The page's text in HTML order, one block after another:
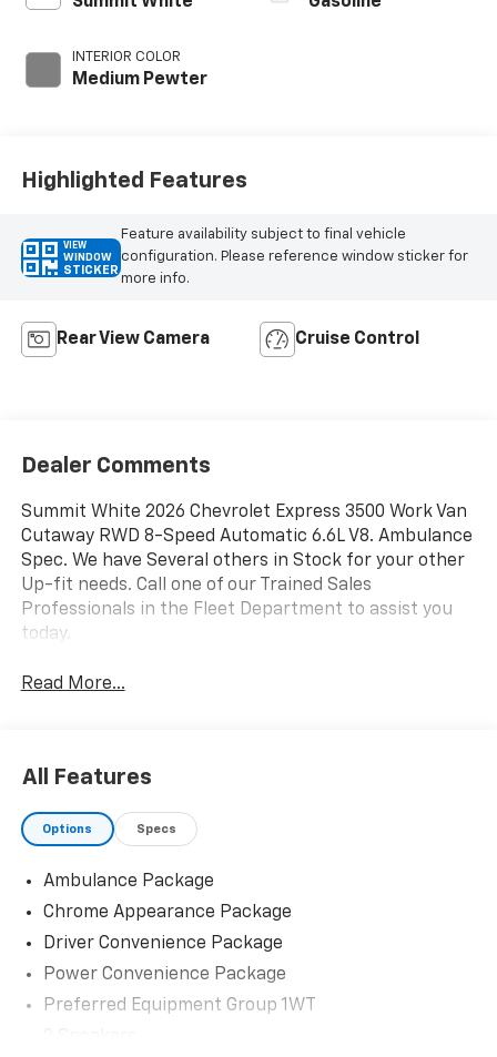
INTERIOR COLOR
Medium Pewter
Highlighted Features
VIEW
WINDOW
STICKER
Feature availability subject to final vehicle
configuration. Please reference window sticker for
more info.
Rear View Camera Cruise Control
Dealer Comments
Summit White 2026 Chevrolet Express 3500 Work Van
Cutaway RWD 8-Speed Automatic 6.6L V8. Ambulance
Spec. We have Several others in Stock for your other
Up-fit needs. Call one of our Trained Sales
Professionals in the Fleet Department to assist you
today.
Read More...
All Features
Options Specs
Ambulance Package
Chrome Appearance Package
Driver Convenience Package
Power Convenience Package
Preferred Equipment Group 1WT